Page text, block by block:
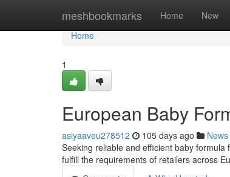
meshbookmarks Home New
Home
Home
1
European Baby
asiyaaveu278512 105 days ago News
Seeking reliable and efficient baby
fulfill the requirements of retailers across